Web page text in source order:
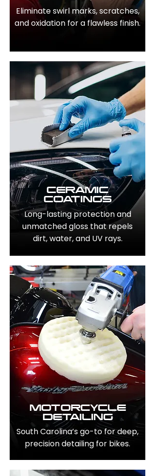
Eliminate swirl marks, scratches,
and oxidation for a flawless finish.
CERAMIC
COATINGS
Long-lasting protection and
unmatched gloss that repels
dirt, water, and UV rays.
MOTORCYCLE
DETAILING
South Carolina’s go-to for deep,
precision detailing for bikes.